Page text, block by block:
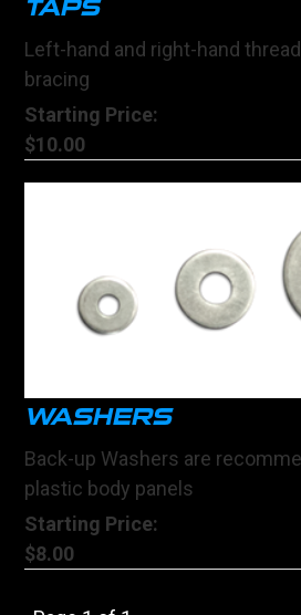
TAPS
Left-hand and right-hand
bracing
Starting Price:
$10.00
WASHERS
Back-up Washers are
plastic body panels
Starting Price:
$8.00